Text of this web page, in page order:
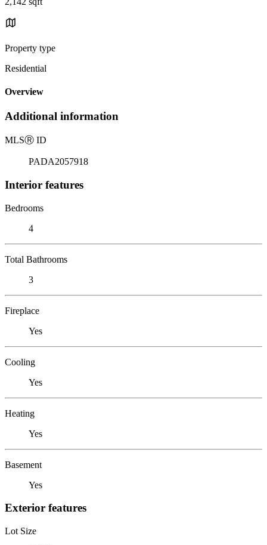
Property type
Residential
Overview
Additional information
MLSⓇ ID
PADA2057918
Interior features
Bedrooms
4
Total Bathrooms
3
Fireplace
Yes
Cooling
Yes
Heating
Yes
Basement
Yes
Exterior features
Lot Size